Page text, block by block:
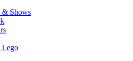
& Shows
Lego